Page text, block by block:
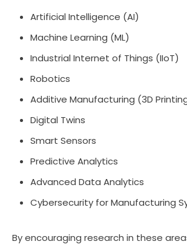
Artificial Intelligence (AI)
Machine Learning (ML)
Industrial Internet of Things (IIoT)
Robotics
Additive Manufacturing (3D
Digital Twins
Smart Sensors
Predictive Analytics
Advanced Data Analytics
Cybersecurity for Manufacturing
By encouraging research in these